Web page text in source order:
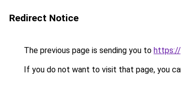
Redirect Notice
The previous page is sending you to https://
If you do not want to visit that page, you